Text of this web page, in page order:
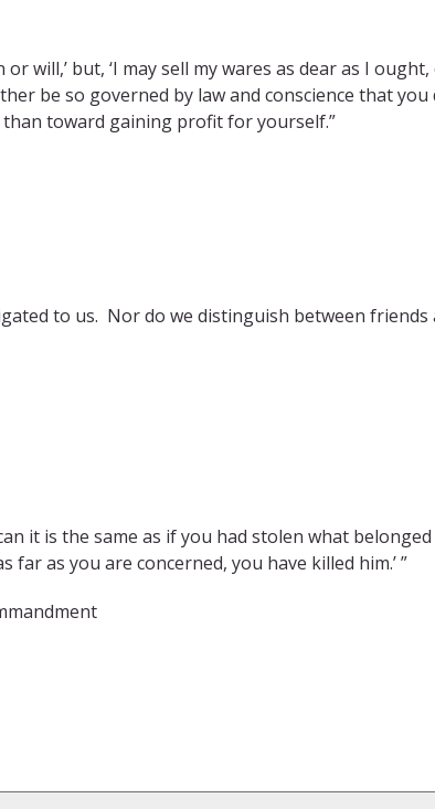
will,’ but, ‘I may sell my wares as dear as I
be so governed by law and conscience that
toward gaining profit for yourself.”
to us. Nor do we distinguish between
it is the same as if you had stolen what
as you are concerned, you have killed him.’ ”